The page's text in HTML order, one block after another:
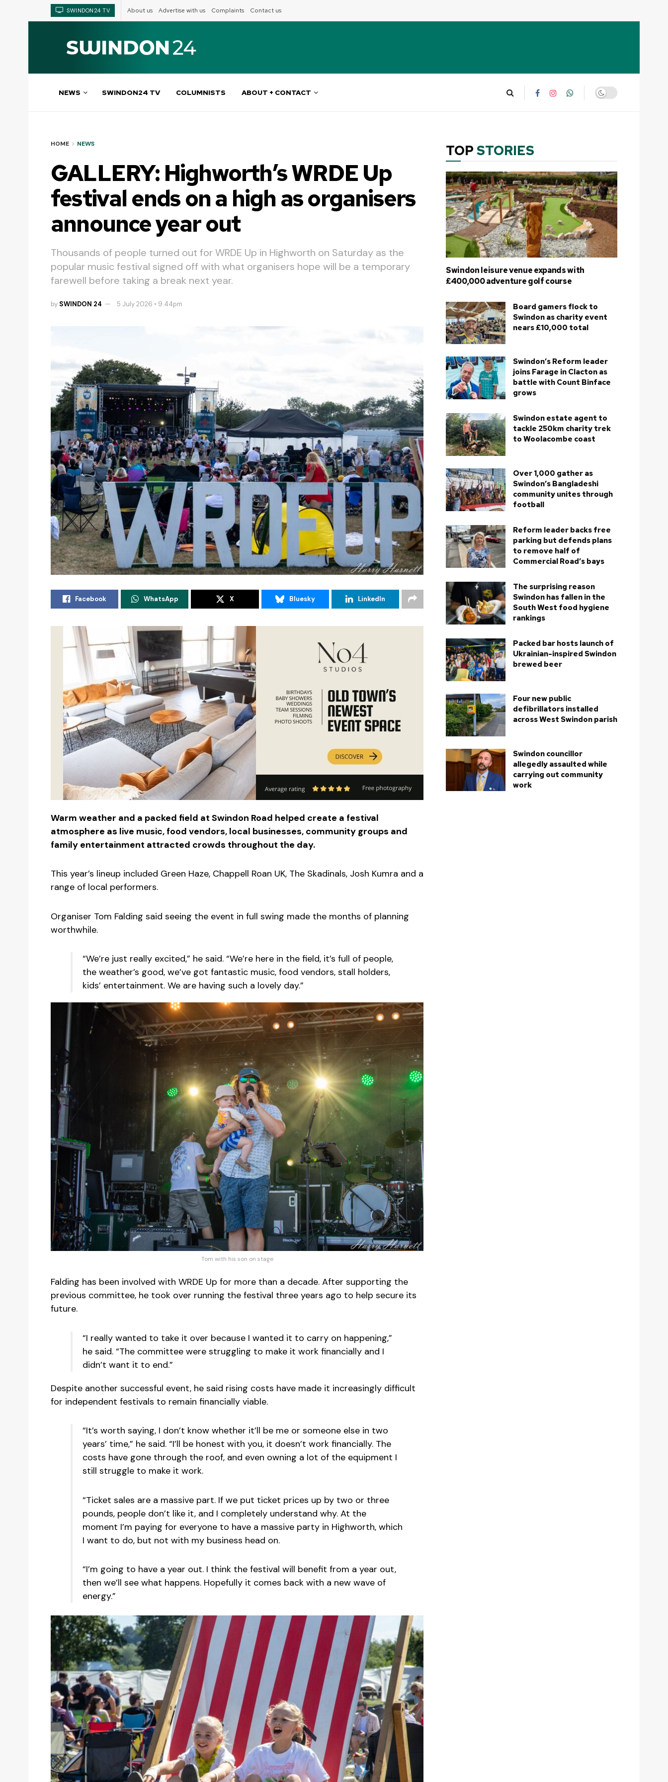
SWINDON24 TV About us Advertise with us Complaints Contact us
NEWS SWINDON24 TV COLUMNISTS ABOUT + CONTACT
HOME NEWS
GALLERY: Highworth’s WRDE Up
festival ends on a high as organisers
announce year out
Thousands of people turned out for WRDE Up in Highworth on Saturday as the
popular music festival signed off with what organisers hope will be a temporary
farewell before taking a break next year.
by SWINDON 24 5 July 2026 • 9.44pm
Facebook WhatsApp X Bluesky LinkedIn
Warm weather and a packed field at Swindon Road helped create a festival
atmosphere as live music, food vendors, local businesses, community groups and
family entertainment attracted crowds throughout the day.
This year’s lineup included Green Haze, Chappell Roan UK, The Skadinals, Josh Kumra and a
range of local performers.
Organiser Tom Falding said seeing the event in full swing made the months of planning
worthwhile.
“We’re just really excited,” he said. “We’re here in the field, it’s full of people,
the weather’s good, we’ve got fantastic music, food vendors, stall holders,
kids’ entertainment. We are having such a lovely day.”
Tom with his son on stage
Falding has been involved with WRDE Up for more than a decade. After supporting the
previous committee, he took over running the festival three years ago to help secure its
future.
“I really wanted to take it over because I wanted it to carry on happening,”
he said. “The committee were struggling to make it work financially and I
didn’t want it to end.”
Despite another successful event, he said rising costs have made it increasingly difficult
for independent festivals to remain financially viable.
“It’s worth saying, I don’t know whether it’ll be me or someone else in two
years’ time,” he said. “I’ll be honest with you, it doesn’t work financially. The
costs have gone through the roof, and even owning a lot of the equipment I
still struggle to make it work.
“Ticket sales are a massive part. If we put ticket prices up by two or three
pounds, people don’t like it, and I completely understand why. At the
moment I’m paying for everyone to have a massive party in Highworth, which
I want to do, but not with my business head on.
“I’m going to have a year out. I think the festival will benefit from a year out,
then we’ll see what happens. Hopefully it comes back with a new wave of
energy.”
TOP STORIES
Swindon leisure venue expands with
£400,000 adventure golf course
Board gamers flock to
Swindon as charity event
nears £10,000 total
Swindon’s Reform leader
joins Farage in Clacton as
battle with Count Binface
grows
Swindon estate agent to
tackle 250km charity trek
to Woolacombe coast
Over 1,000 gather as
Swindon’s Bangladeshi
community unites through
football
Reform leader backs free
parking but defends plans
to remove half of
Commercial Road’s bays
The surprising reason
Swindon has fallen in the
South West food hygiene
rankings
Packed bar hosts launch of
Ukrainian-inspired Swindon
brewed beer
Four new public
defibrillators installed
across West Swindon parish
Swindon councillor
allegedly assaulted while
carrying out community
work